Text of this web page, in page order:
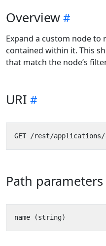
Overview
Expand a custom node
contained within it. This
that match the node’s
URI
Path parameters